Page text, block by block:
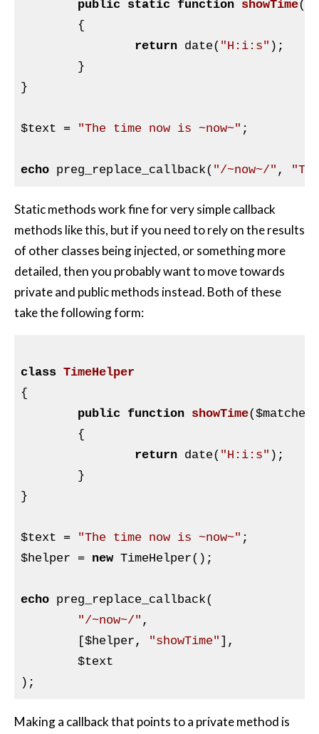
public static function showTime(
{
return date( "H:i:s" );
}
$text = "The time now is ~now~" ;
echo preg_replace_callback( "/~now~/" ,
Static methods work fine for very simple callback
methods like this, but if you need to rely on the results
of other classes being injected, or something more
detailed, then you probably want to move towards
private and public methods instead. Both of these
take the following form:
class TimeHelper
{
public
function showTime($matches
{
return date( "H:i:s" );
}
$text = "The time now is ~now~"
$helper = new TimeHelper();
echo preg_replace_callback(
"/~now~/" ,
	[
$helper , "showTime" ],
$text
Making a callback that points to a private method is